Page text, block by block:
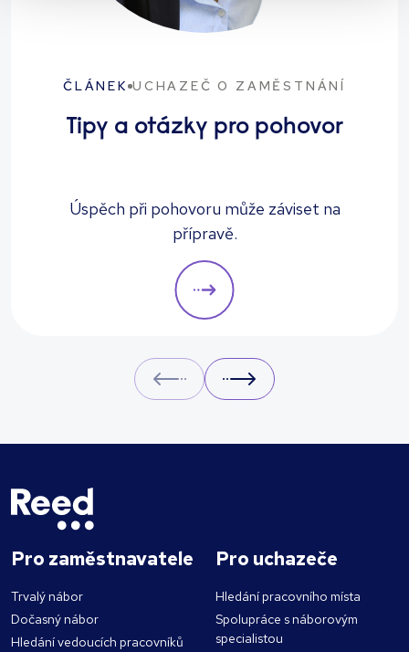
ČLÁNEK UCHAZEČ O ZAMĚSTNÁNÍ
Tipy a otázky pro pohovor
Úspěch při pohovoru může záviset na
přípravě.
Prev Next
Pro zaměstnavatele
Trvalý nábor
Dočasný nábor
Hledání vedoucích pracovníků
Pro uchazeče
Hledání pracovního místa
Spolupráce s náborovým
specialistou